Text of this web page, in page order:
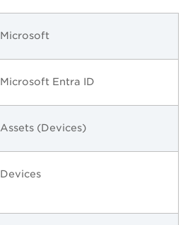
Microsoft
Microsoft Entra ID
Assets (Devices)
Devices